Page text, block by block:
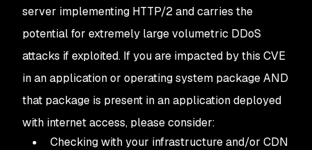
server implementing HTTP/2 and carries the
potential for extremely large volumetric DDoS
attacks if exploited. If you are impacted by this CVE
in an application or operating system packageAND
that package is present in an application deployed
with internet access, please consider:
Checking with your infrastructure and/or CDN